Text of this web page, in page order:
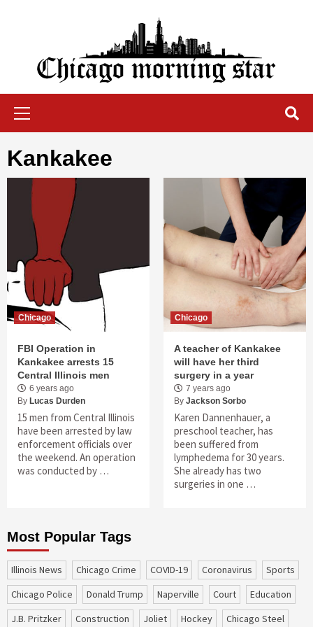
Chicago Morning Star
Kankakee
Chicago
FBI Operation in
Kankakee arrests 15
Central Illinois men
6 years ago
By Lucas Durden
15 men from Central Illinois
have been arrested by law
enforcement officials over
the weekend. An operation
was conducted by …
Chicago
A teacher of Kankakee
will have her third
surgery in a year
7 years ago
By Jackson Sorbo
Karen Dannenhauer, a
preschool teacher, has
been suffered from
lymphedema for 30 years.
She already has two
surgeries in one …
Most Popular Tags
Illinois News Chicago Crime COVID-19 coronavirus
sports
Chicago Police
Donald Trump Naperville court
education
J.B. Pritzker
construction Joliet Hockey Chicago Steel